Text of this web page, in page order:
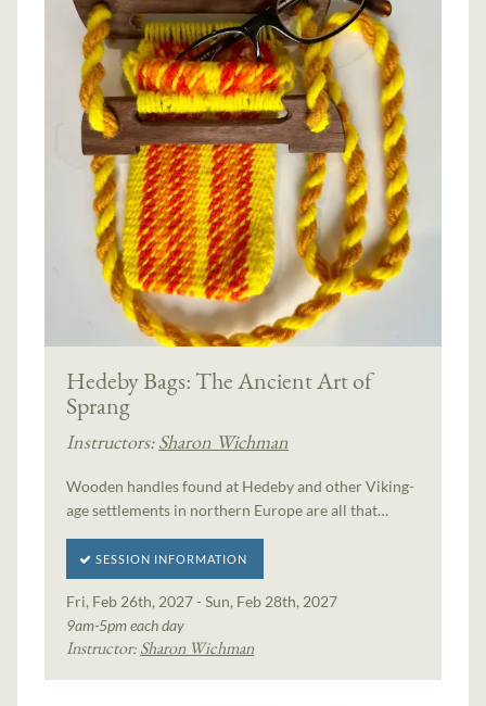
Hedeby Bags: The Ancient Art of
Sprang
Instructors: Sharon Wichman
Wooden handles found at Hedeby and other Viking-
age settlements in northern Europe are all that…
SESSION INFORMATION
Fri, Feb 26th, 2027 - Sun, Feb 28th, 2027
9am-5pm each day
Instructor:Sharon Wichman